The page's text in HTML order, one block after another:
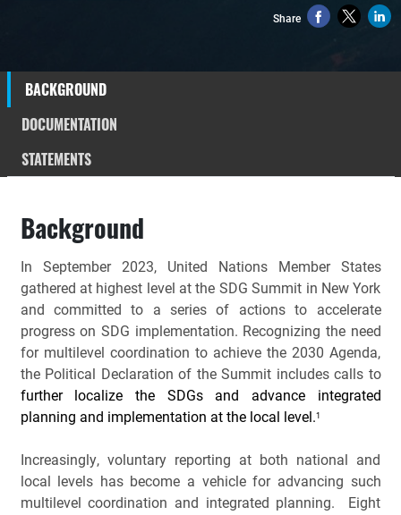
Share
BACKGROUND
DOCUMENTATION
STATEMENTS
Background
In September 2023, United Nations Member States
gathered at highest level at the SDG Summit in New York
and committed to a series of actions to accelerate
progress on SDG implementation. Recognizing the need
for multilevel coordination to achieve the 2030 Agenda,
the Political Declaration of the Summit includes calls to
further localize the SDGs and advance integrated
planning and implementation at the local level.1
Increasingly, voluntary reporting at both national and
local levels has become a vehicle for advancing such
multilevel coordination and integrated planning.  Eight